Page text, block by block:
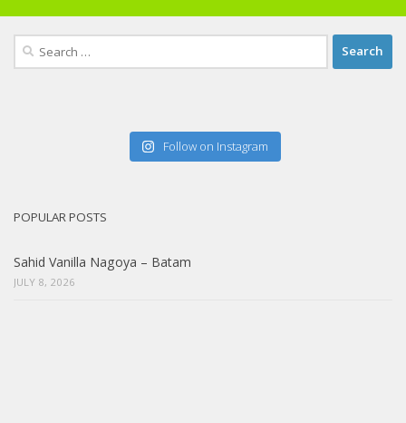
Search
for:
Follow on Instagram
POPULAR POSTS
Sahid Vanilla Nagoya – Batam
JULY 8, 2026